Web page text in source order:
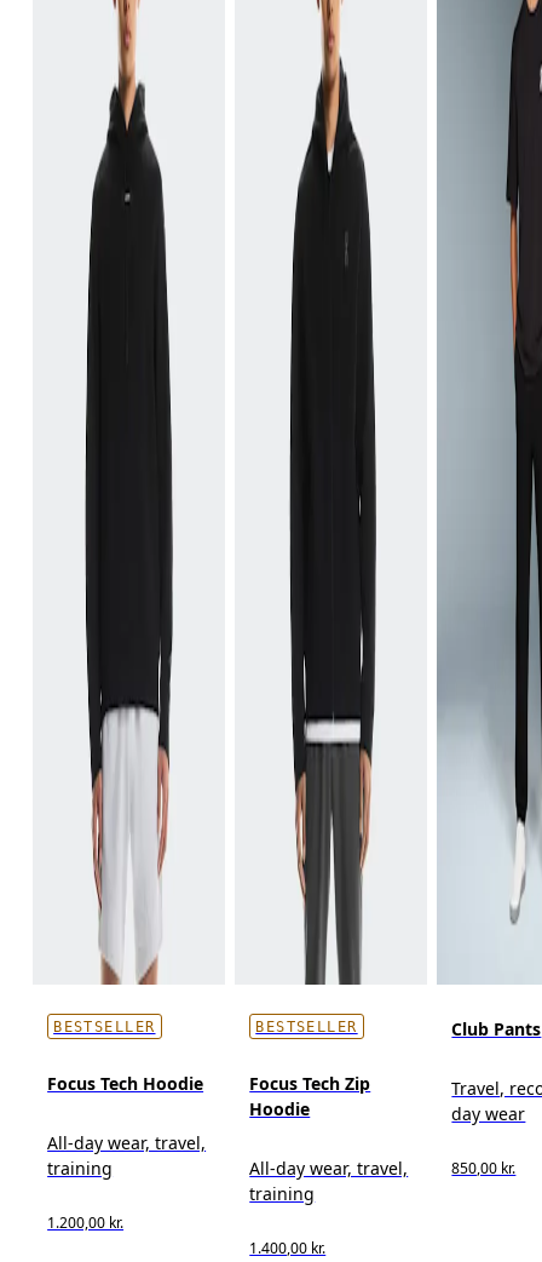
BESTSELLER
Focus Tech Hoodie
All-day wear, travel,
training
1.200,00 kr.
BESTSELLER
Focus Tech Zip
Hoodie
All-day wear, travel,
training
1.400,00 kr.
Club Pants
Travel,
day wear
850,00 kr.